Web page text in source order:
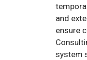
and
ensure
system